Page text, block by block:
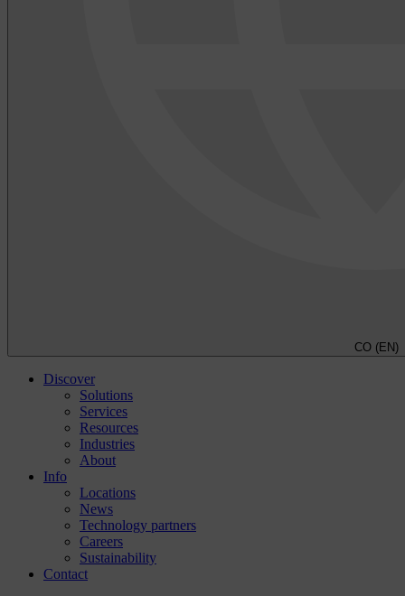
CO (EN)
Discover
Solutions
Services
Resources
Industries
About
Info
Locations
News
Technology partners
Careers
Sustainability
Contact